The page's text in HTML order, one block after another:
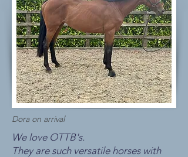
Dora on arrival
We love OTTB's.
They are such versatile horses with